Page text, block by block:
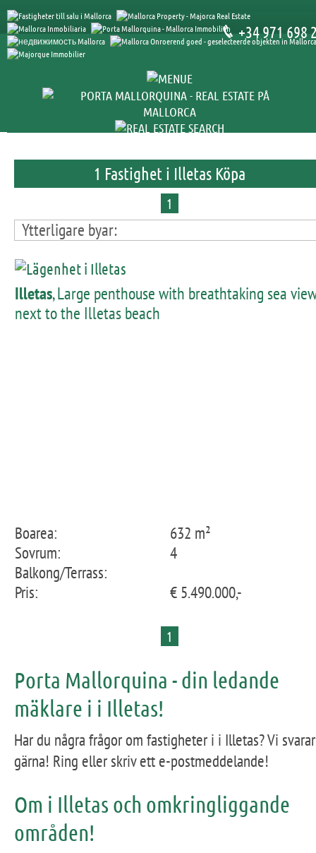
+34 971 698
1 Fastighet i Illetas Köpa
1
Ytterligare byar:
Illetas, Large penthouse with breathtaking sea
next to the Illetas beach
Boarea:
632 m²
Sovrum:
4
Balkong/Terrass:
Pris:
€ 5.490.000,-
1
Porta Mallorquina - din ledande
mäklare i i Illetas!
Har du några frågor om fastigheter i i Illetas? Vi svarar
gärna! Ring eller skriv ett e-postmeddelande!
Om i Illetas och omkringliggande
områden!